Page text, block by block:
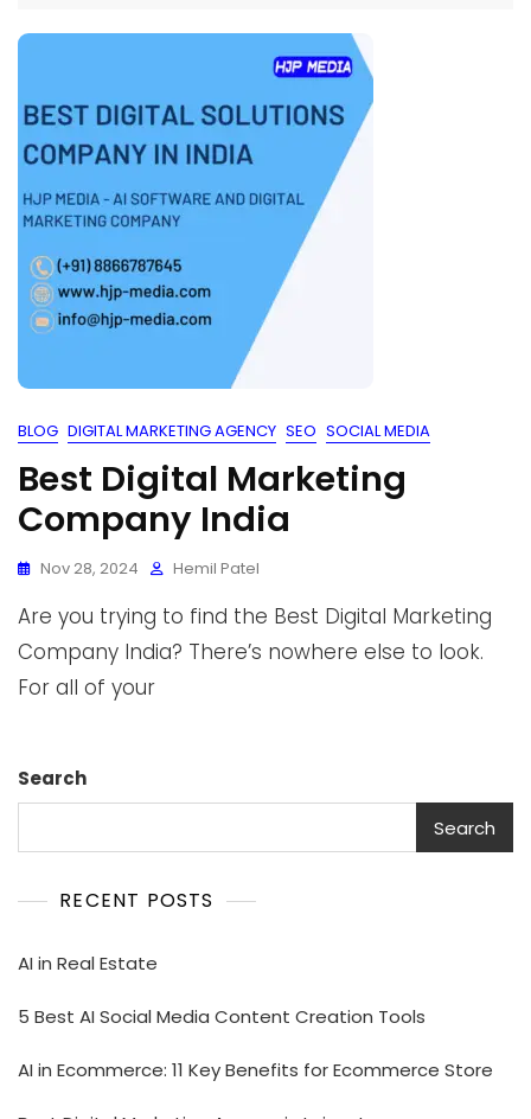
BLOG DIGITAL MARKETING AGENCY SEO SOCIAL MEDIA
Best Digital Marketing
Company India
Nov 28, 2024 Hemil Patel
Are you trying to find the Best Digital Marketing
Company India? There’s nowhere else to look.
For all of your
Search
Search
RECENT POSTS
AI in Real Estate
5 Best AI Social Media Content Creation Tools
AI in Ecommerce: 11 Key Benefits for Ecommerce Store